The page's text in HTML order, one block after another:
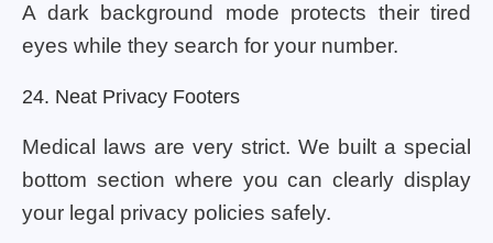
A dark background mode protects their tired
eyes while they search for your number.
24. Neat Privacy Footers
Medical laws are very strict. We built a special
bottom section where you can clearly display
your legal privacy policies safely.